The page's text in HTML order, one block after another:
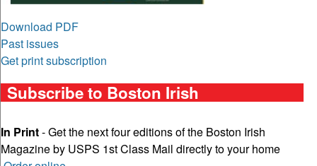
Download PDF
Past issues
Get print subscription
Subscribe to Boston Irish
In Print- Get the next four editions of the Boston Irish
Magazine by USPS 1st Class Mail directly to your home